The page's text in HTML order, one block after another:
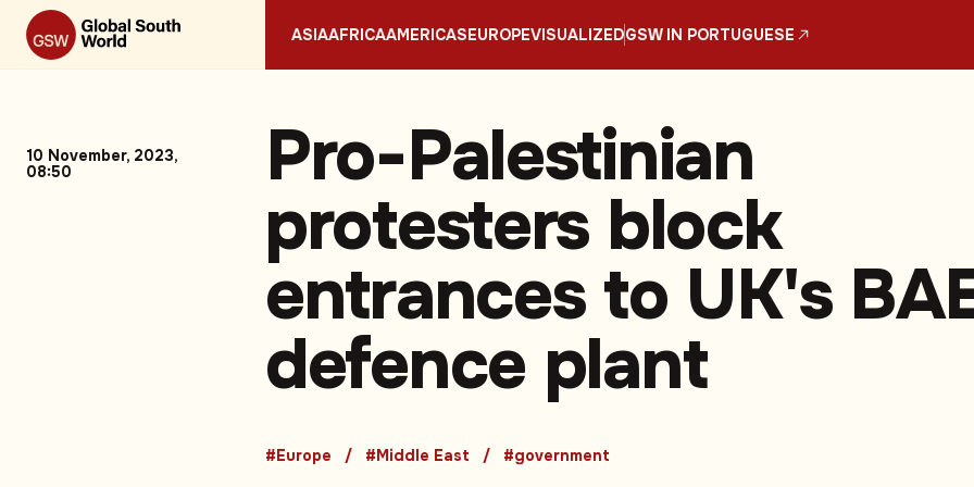
ASIAAFRICAAMERICASEUROPEVISUALIZEDGSW IN PORTUGUESE
10 November, 2023,
08:50
Pro-Palestinian
protesters block
entrances to UK's
defence plant
#Europe #Middle East #government